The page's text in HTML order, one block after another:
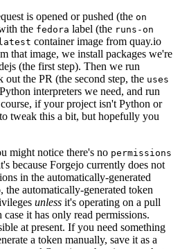
is opened or pushed (the on
the fedora label (the runs-on
container image from quay.io
that image, we install packages we're
(the first step). Then we run
out the PR (the second step, the uses
interpreters we need, and run
if your project isn't Python or
tweak this a bit, but hopefully you
might notice there's no permissions
because Forgejo currently does not
in the automatically-generated
automatically-generated token
unless it's operating on a pull
it has only read permissions.
at present. If you need something
a token manually, save it as a